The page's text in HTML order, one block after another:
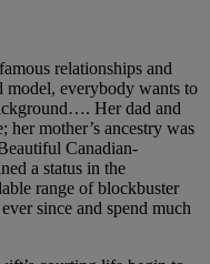
relationships and
model, everybody wants to
Her dad and
mother’s ancestry was
Canadian-
a status in the
range of blockbuster
since and spend much